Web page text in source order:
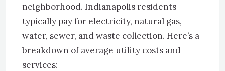
neighborhood. Indianapolis residents
typically pay for electricity, natural gas,
water, sewer, and waste collection. Here’s a
breakdown of average utility costs and
services: